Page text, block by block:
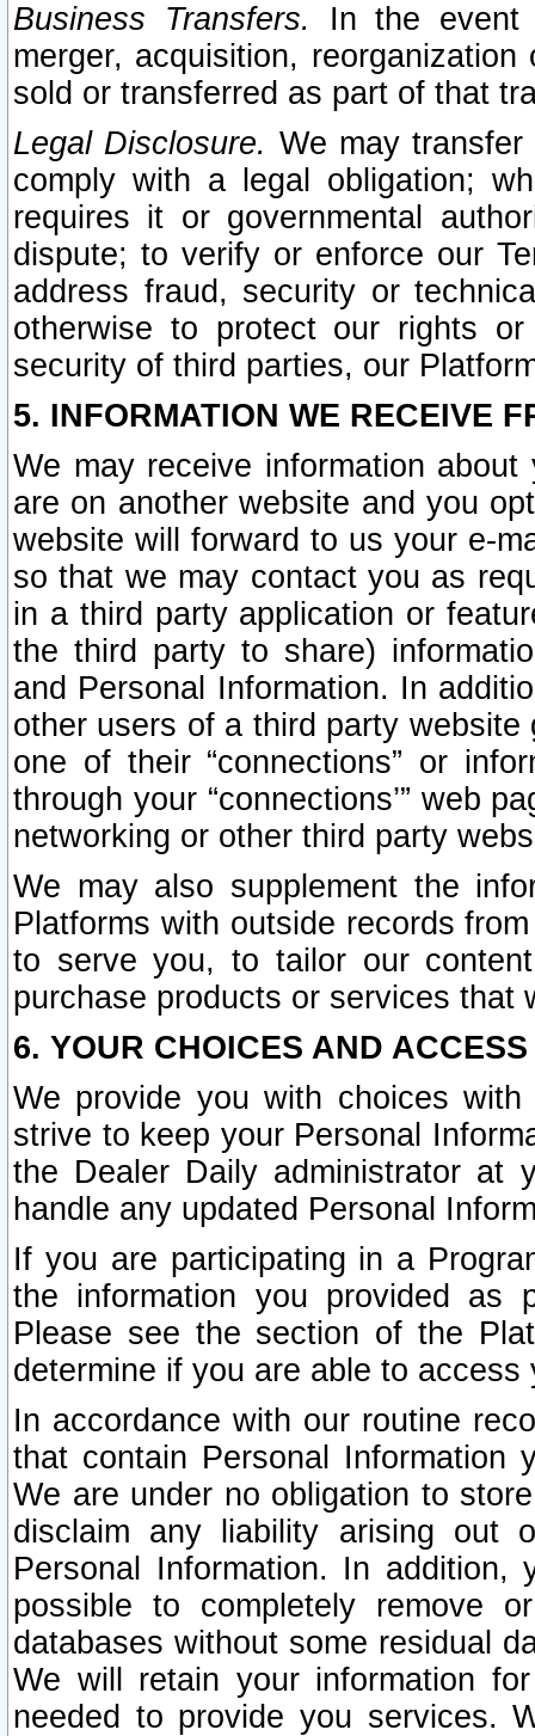
Business Transfers.
In the event
merger, acquisition,
sold or transferred as part of that
Legal Disclosure. We may
comply with a legal obligation;
requires it or governmental
dispute; to verify or enforce our
address fraud, security or
otherwise to protect our rights
security of third parties, our
5. INFORMATION WE RECEIVE
We may receive information
are on another website and you
website will forward to us your e-
so that we may contact you as
in a third party application or
the third party to share)
and Personal Information. In
other users of a third party
one of their “connections” or
through your “connections’” web
networking or other third party
We may also supplement the
Platforms with outside records
to serve you, to tailor our
purchase products or services that
6. YOUR CHOICES AND
We provide you with choices
strive to keep your Personal
the Dealer Daily administrator at
handle any updated Personal
If you are participating in a
the information you provided as
Please see the section of the
determine if you are able to
In accordance with our routine
that contain Personal Information
We are under no obligation to
disclaim any liability arising out
Personal Information. In
possible to completely remove
databases without some residual
We will retain your information
needed to provide you services.